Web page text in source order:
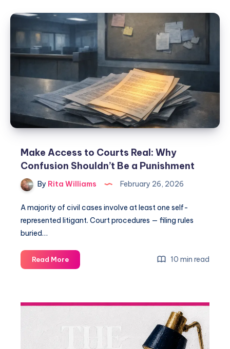
Make Access to Courts Real: Why
Confusion Shouldn’t Be a Punishment
By Rita Williams February 26, 2026
A majority of civil cases involve at least one self-
represented litigant. Court procedures — filing rules
buried…
Read More 10 min read